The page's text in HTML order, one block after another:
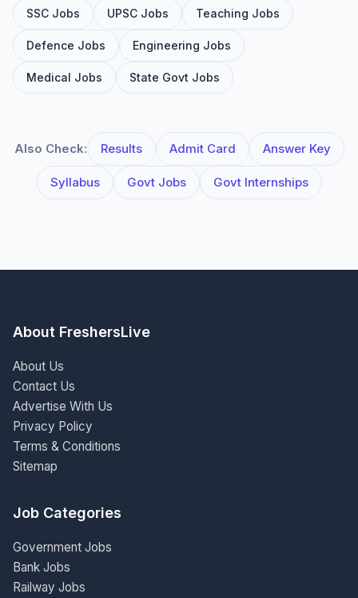
SSC Jobs UPSC Jobs Teaching Jobs
Defence Jobs Engineering Jobs
Medical Jobs State Govt Jobs
Also Check: Results Admit Card Answer Key
Syllabus Govt Jobs Govt Internships
About FreshersLive
About Us
Contact Us
Advertise With Us
Privacy Policy
Terms & Conditions
Sitemap
Job Categories
Government Jobs
Bank Jobs
Railway Jobs